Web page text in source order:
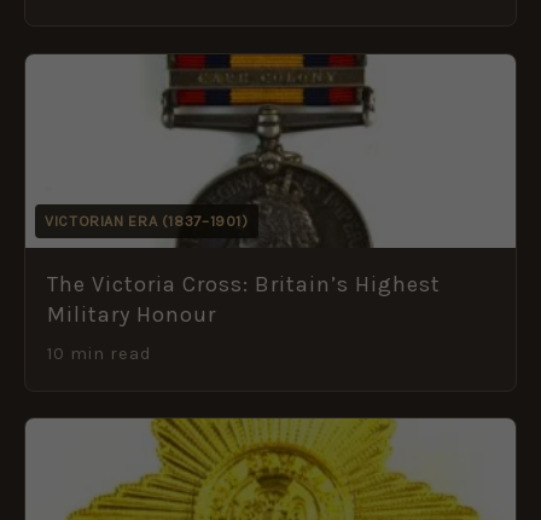
VICTORIAN ERA (1837–1901)
The Victoria Cross: Britain’s Highest
Military Honour
10 min read